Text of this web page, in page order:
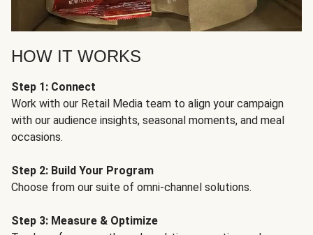
HOW IT WORKS
Step 1: Connect
Work with our Retail Media team to align your campaign
with our audience insights, seasonal moments, and meal
occasions.
Step 2: Build Your Program
Choose from our suite of omni-channel solutions.
Step 3: Measure & Optimize